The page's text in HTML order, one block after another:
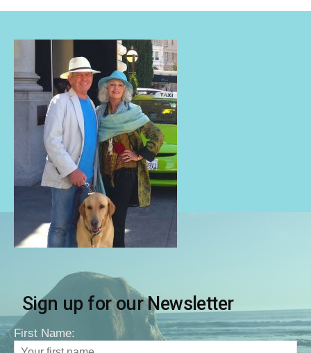
Sign up for our Newsletter
First Name: